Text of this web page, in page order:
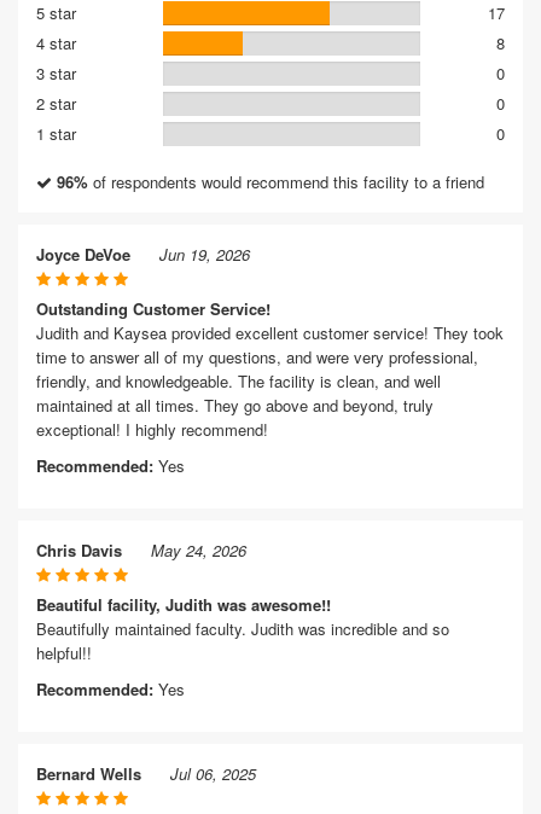
5 star
17
4 star
8
3 star
0
2 star
0
1 star
0
96% of respondents would recommend this facility to a friend
Joyce DeVoe Jun 19, 2026
Outstanding Customer Service!
Judith and Kaysea provided excellent customer service! They took
time to answer all of my questions, and were very professional,
friendly, and knowledgeable. The facility is clean, and well
maintained at all times. They go above and beyond, truly
exceptional! I highly recommend!
Recommended: Yes
Chris Davis May 24, 2026
Beautiful facility, Judith was awesome!!
Beautifully maintained faculty. Judith was incredible and so
helpful!!
Recommended: Yes
Bernard Wells Jul 06, 2025